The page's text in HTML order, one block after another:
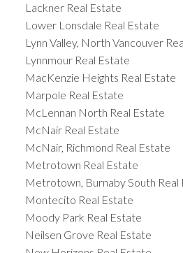
Lackner Real Estate
Lower Lonsdale Real Estate
Lynn Valley, North Vancouver
Lynnmour Real Estate
MacKenzie Heights Real Estate
Marpole Real Estate
McLennan North Real Estate
McNair Real Estate
McNair, Richmond Real Estate
Metrotown Real Estate
Metrotown, Burnaby South Real
Montecito Real Estate
Moody Park Real Estate
Neilsen Grove Real Estate